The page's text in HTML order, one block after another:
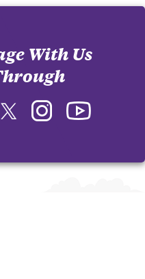
With Us
Twitter Instagram